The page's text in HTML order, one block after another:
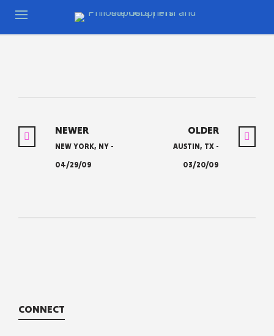
NEWER
NEW YORK, NY -
04/29/09
OLDER
AUSTIN, TX -
03/20/09
CONNECT